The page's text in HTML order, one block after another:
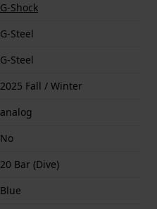
G-Shock
G-Steel
G-Steel
2025 Fall / Winter
analog
No
20 Bar (Dive)
Blue